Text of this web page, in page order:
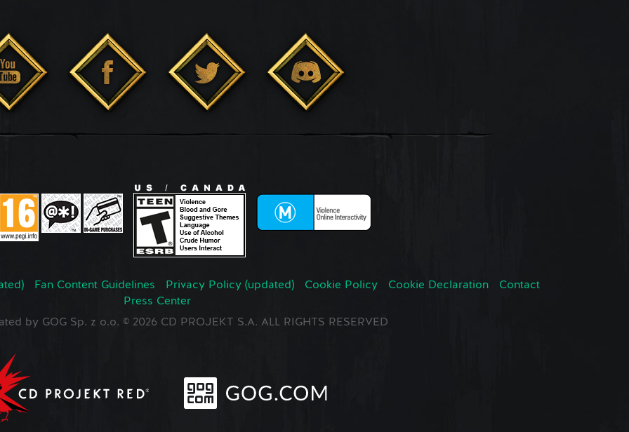
Fan Content Guidelines Privacy Policy (updated) Cookie Policy Cookie Declaration
Contact
Press Center
by GOG Sp. z o.o. © 2026 CD PROJEKT S.A. ALL RIGHTS RESERVED